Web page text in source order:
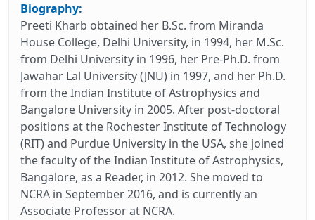
Biography:
Preeti Kharb obtained her B.Sc. from Miranda
House College, Delhi University, in 1994, her M.Sc.
from Delhi University in 1996, her Pre-Ph.D. from
Jawahar Lal University (JNU) in 1997, and her Ph.D.
from the Indian Institute of Astrophysics and
Bangalore University in 2005. After post-doctoral
positions at the Rochester Institute of Technology
(RIT) and Purdue University in the USA, she joined
the faculty of the Indian Institute of Astrophysics,
Bangalore, as a Reader, in 2012. She moved to
NCRA in September 2016, and is currently an
Associate Professor at NCRA.